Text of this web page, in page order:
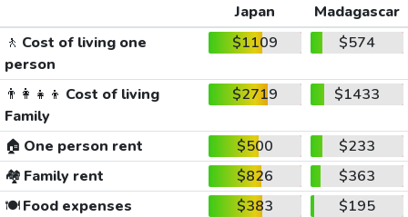
Japan
Madagascar
🚶 Cost of living one
person
$1109 $574
👨‍👩‍👧‍👦 Cost of living
Family
$2719 $1433
🏠 One person rent $500
$233
🏘️ Family rent $826
$363
🍽️Food expenses $383
$195